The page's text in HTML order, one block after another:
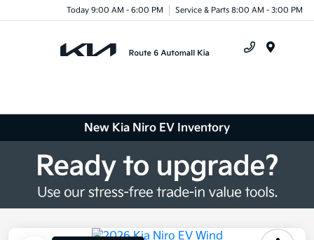
Today 9:00 AM - 6:00 PM Service & Parts 8:00 AM - 3:00 PM
New Kia Niro EV Inventory